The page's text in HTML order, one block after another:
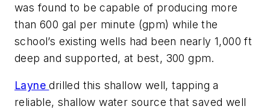
was found to be capable of producing more
than 600 gal per minute (gpm) while the
school’s existing wells had been nearly 1,000 ft
deep and supported, at best, 300 gpm.
Laynedrilled this shallow well, tapping a
reliable, shallow water source that saved well